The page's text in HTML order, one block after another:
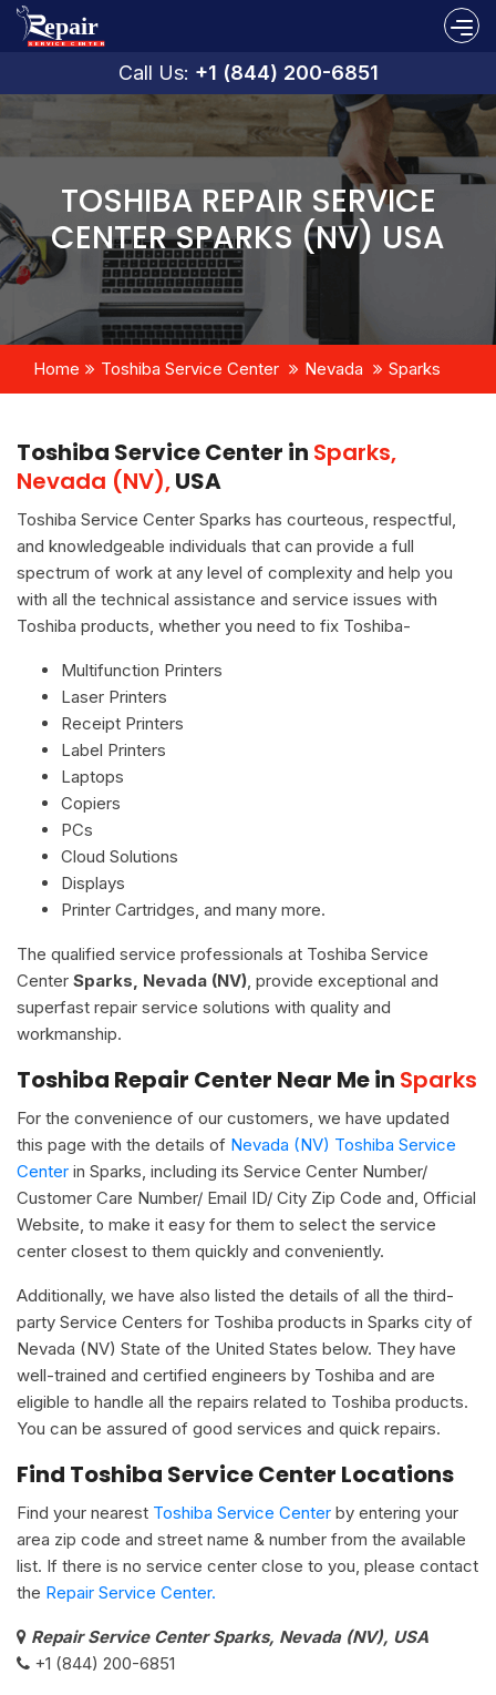
Call Us: +1 (844) 200-6851
TOSHIBA REPAIR SERVICE
CENTER SPARKS (NV) USA
Home Toshiba Service Center Nevada Sparks
Toshiba Service Center in Sparks,
Nevada (NV),USA
Toshiba Service Center Sparks has courteous, respectful,
and knowledgeable individuals that can provide a full
spectrum of work at any level of complexity and help you
with all the technical assistance and service issues with
Toshiba products, whether you need to fix Toshiba-
Multifunction Printers
Laser Printers
Receipt Printers
Label Printers
Laptops
Copiers
PCs
Cloud Solutions
Displays
Printer Cartridges, and many more.
The qualified service professionals at Toshiba Service
Center Sparks, Nevada (NV) , provide exceptional and
superfast repair service solutions with quality and
workmanship.
Toshiba Repair Center Near Me in Sparks
For the convenience of our customers, we have updated
this page with the details of Nevada (NV) Toshiba Service
Center in Sparks, including its Service Center Number/
Customer Care Number/ Email ID/ City Zip Code and, Official
Website, to make it easy for them to select the service
center closest to them quickly and conveniently.
Additionally, we have also listed the details of all the third-
party Service Centers for Toshiba products in Sparks city of
Nevada (NV) State of the United States below. They have
well-trained and certified engineers by Toshiba and are
eligible to handle all the repairs related to Toshiba products.
You can be assured of good services and quick repairs.
Find Toshiba Service Center Locations
Find your nearest Toshiba Service Center by entering your
area zip code and street name & number from the available
list. If there is no service center close to you, please contact
the Repair Service Center.
Repair Service Center Sparks, Nevada (NV), USA
+1 (844) 200-6851